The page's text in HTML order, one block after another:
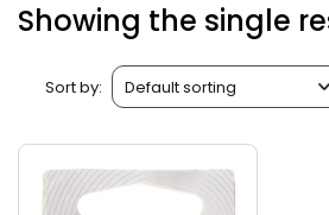
Showing the single
Sort by: